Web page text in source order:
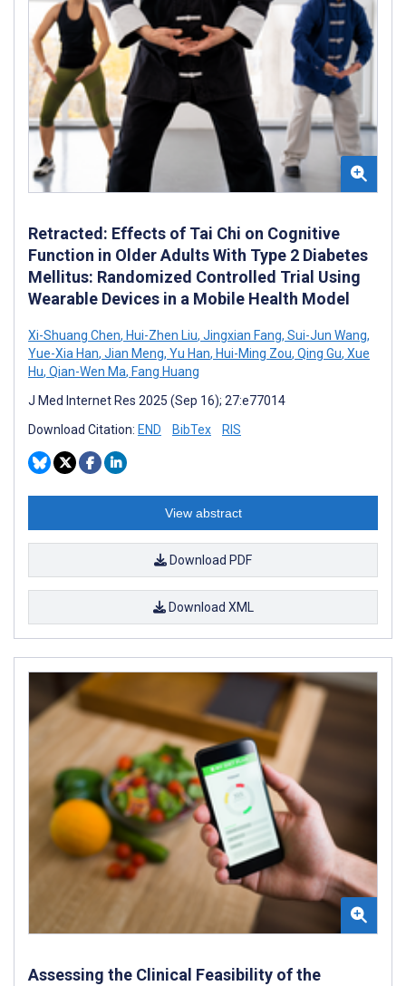
Retracted: Effects of Tai Chi on Cognitive
Function in Older Adults With Type 2 Diabetes
Mellitus: Randomized Controlled Trial Using
Wearable Devices in a Mobile Health Model
Xi-Shuang Chen, Hui-Zhen Liu, Jingxian Fang, Sui-Jun Wang,
Yue-Xia Han, Jian Meng, Yu Han, Hui-Ming Zou, Qing Gu, Xue
Hu, Qian-Wen Ma, Fang Huang
J Med Internet Res 2025 (Sep 16); 27:e77014
Download Citation: END BibTex RIS
View abstract
Download PDF
Download XML
Assessing the Clinical Feasibility of the